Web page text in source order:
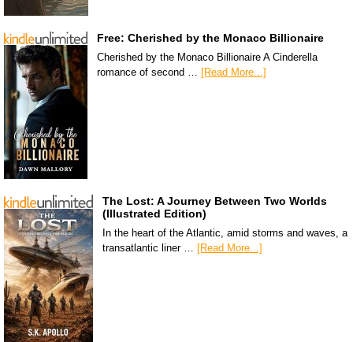
Free: Cherished by the Monaco Billionaire
Cherished by the Monaco Billionaire A Cinderella
romance of second … [Read More...]
The Lost: A Journey Between Two Worlds
(Illustrated Edition)
In the heart of the Atlantic, amid storms and waves, a
transatlantic liner …
[Read More...]